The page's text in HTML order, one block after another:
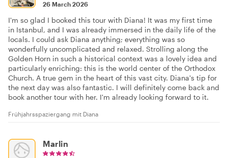
26 March 2026
I'm so glad I booked this tour with Diana! It was my first time
in Istanbul, and I was already immersed in the daily life of the
locals. I could ask Diana anything; everything was so
wonderfully uncomplicated and relaxed. Strolling along the
Golden Horn in such a historical context was a lovely idea and
particularly enriching: this is the world center of the Orthodox
Church. A true gem in the heart of this vast city. Diana's tip for
the next day was also fantastic. I will definitely come back and
book another tour with her. I'm already looking forward to it.
Frühjahrsspaziergang mit Diana
Marlin